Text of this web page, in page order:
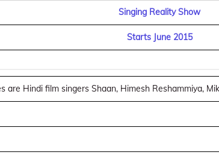
Singing Reality Show
Starts June 2015
are Hindi film singers Shaan, Himesh Reshammiya,